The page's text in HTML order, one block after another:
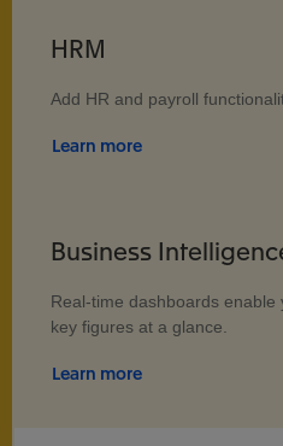
HRM
Add HR and payroll
Learn more
Business
Real-time dashboards
key figures at a glance.
Learn more